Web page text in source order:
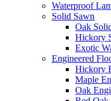
Waterproof
Solid Sawn
Oak
Hickory
Exotic
Engineered
Hickory
Maple
Oak